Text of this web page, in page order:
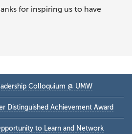
for inspiring us to have
Colloquium @ UMW
Distinguished Achievement Award
to Learn and Network